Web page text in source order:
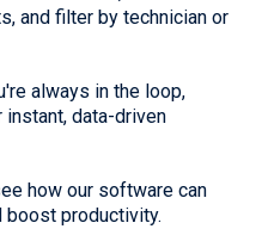
and filter by technician or
always in the loop,
data-driven
how our software can
boost productivity.